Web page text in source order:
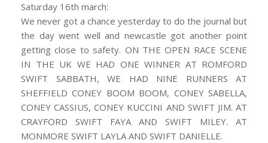
Saturday 16th march:
We never got a chance yesterday to do the journal but
the day went well and newcastle got another point
getting close to safety. ON THE OPEN RACE SCENE
IN THE UK WE HAD ONE WINNER AT ROMFORD
SWIFT SABBATH, WE HAD NINE RUNNERS AT
SHEFFIELD CONEY BOOM BOOM, CONEY SABELLA,
CONEY CASSIUS, CONEY KUCCINI AND SWIFT JIM. AT
CRAYFORD SWIFT FAYA AND SWIFT MILEY. AT
MONMORE SWIFT LAYLA AND SWIFT DANIELLE.